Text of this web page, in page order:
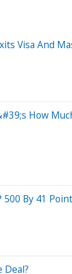
Visa And
How
By 41